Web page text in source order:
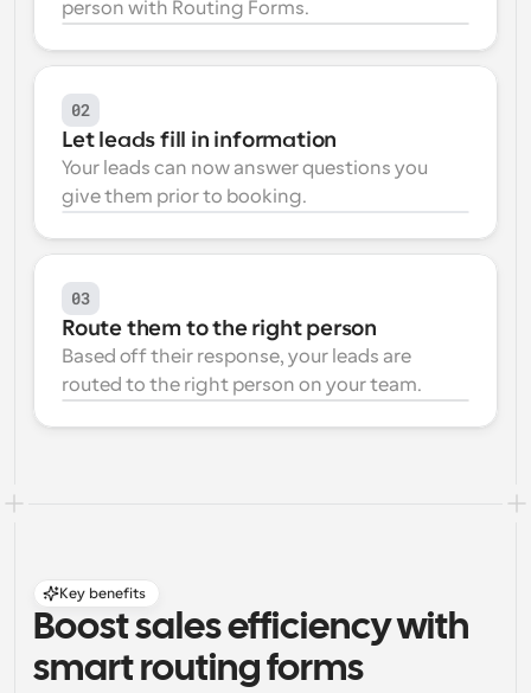
Supercharged scheduling with AI-powered calls
Blog
Stay up to date with the latest news and updates
Instant Meetings
Dynamic Group Links
Seamlessly book meetings with multiple people
Webhooks
Get notified when something happens
person with Routing Forms.
02
Let leads fill in information
Your leads can now answer questions you
give them prior to booking.
03
Route them to the right person
Based off their response, your leads are
routed to the right person on your team.
Key benefits
Boost sales efficiency with
smart routing forms